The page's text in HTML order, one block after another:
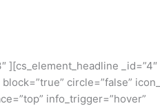
][cs_element_headline _id=”4″
circle=”false”
info_trigger=”hover”